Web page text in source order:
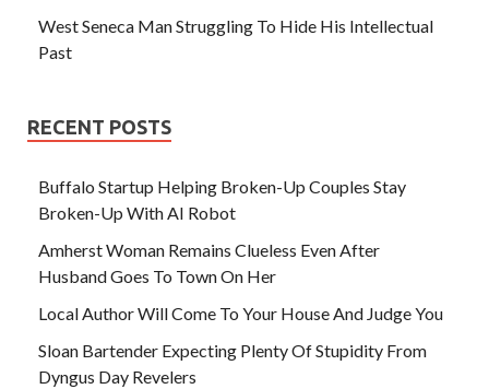
West Seneca Man Struggling To Hide His Intellectual
Past
RECENT POSTS
Buffalo Startup Helping Broken-Up Couples Stay
Broken-Up With AI Robot
Amherst Woman Remains Clueless Even After
Husband Goes To Town On Her
Local Author Will Come To Your House And Judge You
Sloan Bartender Expecting Plenty Of Stupidity From
Dyngus Day Revelers